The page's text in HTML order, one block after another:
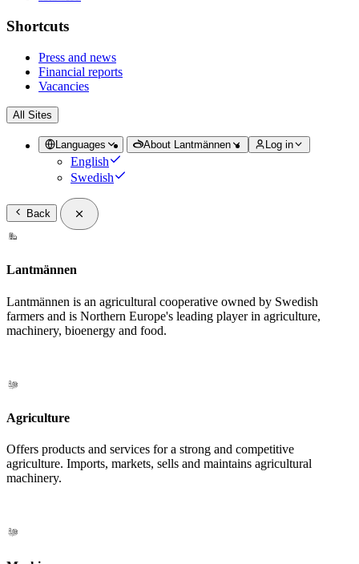
Shortcuts
Press and news
Financial reports
Vacancies
All Sites
Languages
English
Swedish
About Lantmännen Log in
Back
Lantmännen
Lantmännen is an agricultural cooperative owned by Swedish
farmers and is Northern Europe's leading player in agriculture,
machinery, bioenergy and food.
Agriculture
Offers products and services for a strong and competitive
agriculture. Imports, markets, sells and maintains agricultural
machinery.